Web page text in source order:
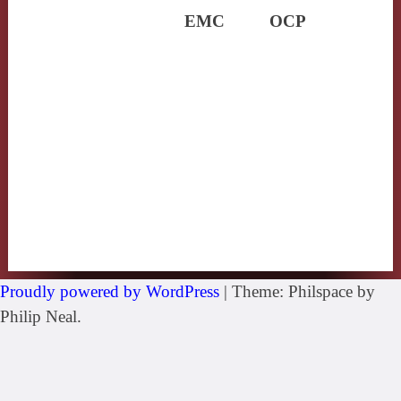
EMC OCP
Proudly powered by WordPress | Theme: Philspace by
Philip Neal.